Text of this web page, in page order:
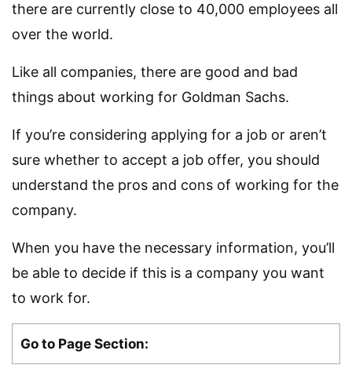
there are currently close to 40,000 employees all
over the world.
Like all companies, there are good and bad
things about working for Goldman Sachs.
If you’re considering applying for a job or aren’t
sure whether to accept a job offer, you should
understand the pros and cons of working for the
company.
When you have the necessary information, you’ll
be able to decide if this is a company you want
to work for.
Go to Page Section: